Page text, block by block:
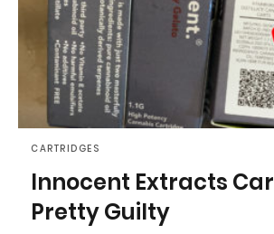
CARTRIDGES
Innocent Extracts
Pretty Guilty